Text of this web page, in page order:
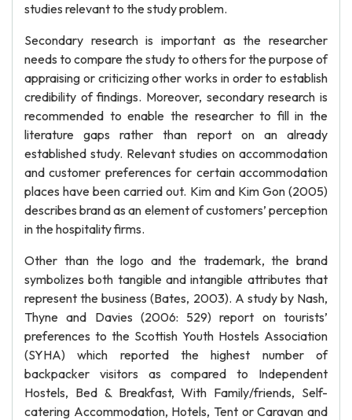
studies relevant to the study problem.
Secondary research is important as the researcher
needs to compare the study to others for the purpose of
appraising or criticizing other works in order to establish
credibility of findings. Moreover, secondary research is
recommended to enable the researcher to fill in the
literature gaps rather than report on an already
established study. Relevant studies on accommodation
and customer preferences for certain accommodation
places have been carried out. Kim and Kim Gon (2005)
describes brand as an element of customers’ perception
in the hospitality firms.
Other than the logo and the trademark, the brand
symbolizes both tangible and intangible attributes that
represent the business (Bates, 2003). A study by Nash,
Thyne and Davies (2006: 529) report on tourists’
preferences to the Scottish Youth Hostels Association
(SYHA) which reported the highest number of
backpacker visitors as compared to Independent
Hostels, Bed & Breakfast, With Family/friends, Self-
catering Accommodation, Hotels, Tent or Caravan and